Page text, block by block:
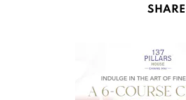
SHARE